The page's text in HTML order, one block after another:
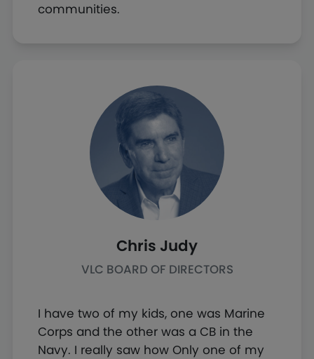
communities.
I have two of my kids, one was Marine
Corps and the other was a CB in the
Navy. I really saw how Only one of my
Chris Judy
VLC BOARD OF DIRECTORS